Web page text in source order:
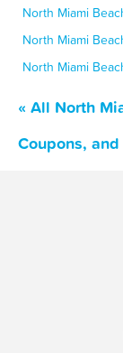
North Miami
North Miami
North Miami
« All North
Coupons,